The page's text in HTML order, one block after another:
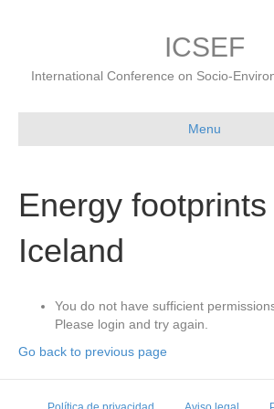
ICSEF
International Conference on Socio-
Menu
Energy footprints
Iceland
You do not have sufficient
Please login and try again.
Go back to previous page